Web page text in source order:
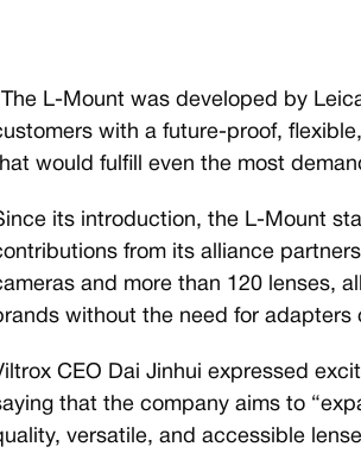
L-Mount was developed by
with a future-proof,
would fulfill even the most
its introduction, the L-Mount
from its alliance
and more than 120 lenses,
without the need for adapters
CEO Dai Jinhui expressed
that the company aims to
versatile, and accessible